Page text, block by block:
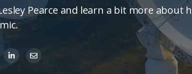
Pearce and learn a bit more about